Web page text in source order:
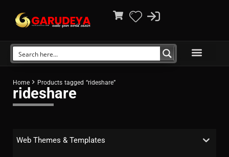
Home Products tagged “rideshare”
rideshare
Web Themes & Templates